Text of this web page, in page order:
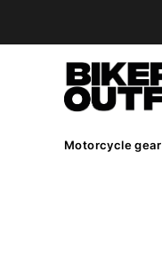
Motorcycle gear